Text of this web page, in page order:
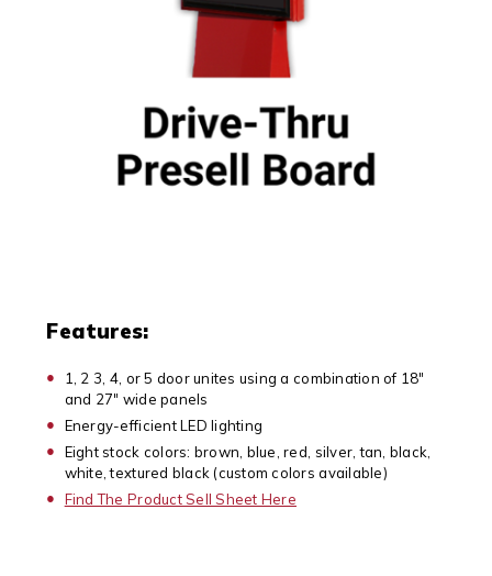
Features:
1, 2 3, 4, or 5 door unites using a combination of 18"
and 27" wide panels
Energy-efficient LED lighting
Eight stock colors: brown, blue, red, silver, tan, black,
white, textured black (custom colors available)
Find The Product Sell Sheet Here